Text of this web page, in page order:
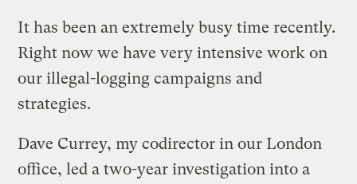
It has been an extremely busy time recently.
Right now we have very intensive work on
our illegal-logging campaigns and
strategies.
Dave Currey, my codirector in our London
office, led a two-year investigation into a